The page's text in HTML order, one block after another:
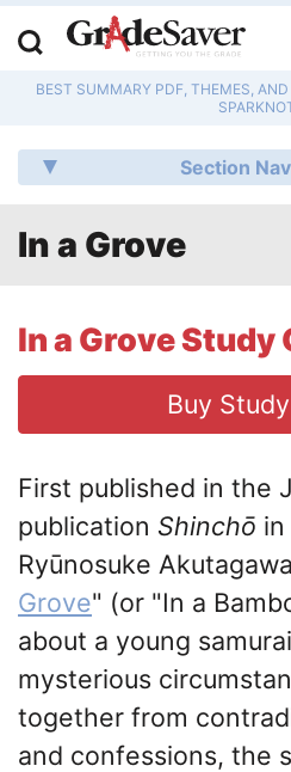
BEST SUMMARY PDF, THEMES,
Section
In a Grove
In a Grove Study
Buy
First published in the
publication Shinchō in
Ryūnosuke
Grove" (or "In a
about a young
mysterious
together from
and confessions, the
Study
Q & A